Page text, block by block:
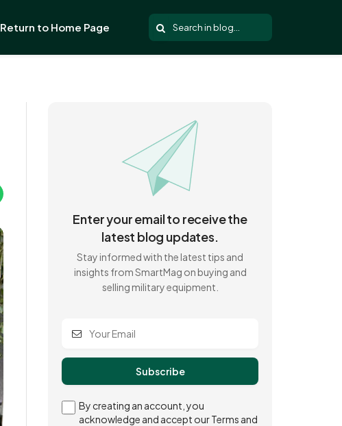
Return to Home Page
Enter your email to receive the
latest blog updates.
Stay informed with the latest tips and
insights from SmartMag on buying and
selling military equipment.
By creating an account, you
acknowledge and accept our Terms and